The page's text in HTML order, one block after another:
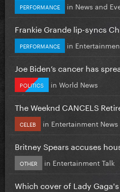
PERFORMANCE in News and
Frankie Grande lip-syncs
PERFORMANCE in
Joe Biden’s cancer has
POLITICS in World News
The Weeknd CANCELS
CELEB in Entertainment News
Britney Spears accuses
OTHER in Entertainment Talk
Which cover of Lady